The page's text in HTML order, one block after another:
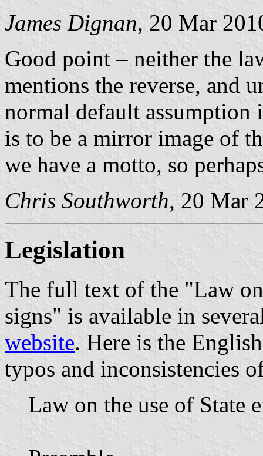
James Dignan, 20 Mar
Good point – neither the
mentions the reverse, and
normal default assumption
is to be a mirror image of
we have a motto, so
Chris Southworth, 20 Mar
Legislation
The full text of the "Law
signs" is available in
website. Here is the
typos and inconsistencies
Law on the use of State